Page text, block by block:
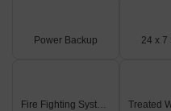
Power Backup 24 x 7
Fire Fighting Systems